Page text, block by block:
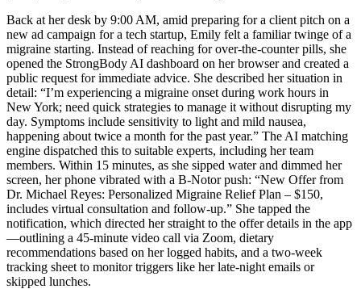
Back at her desk by 9:00 AM, amid preparing for a client pitch on a
new ad campaign for a tech startup, Emily felt a familiar twinge of a
migraine starting. Instead of reaching for over-the-counter pills, she
opened the StrongBody AI dashboard on her browser and created a
public request for immediate advice. She described her situation in
detail: “I’m experiencing a migraine onset during work hours in
New York; need quick strategies to manage it without disrupting my
day. Symptoms include sensitivity to light and mild nausea,
happening about twice a month for the past year.” The AI matching
engine dispatched this to suitable experts, including her team
members. Within 15 minutes, as she sipped water and dimmed her
screen, her phone vibrated with a B-Notor push: “New Offer from
Dr. Michael Reyes: Personalized Migraine Relief Plan – $150,
includes virtual consultation and follow-up.” She tapped the
notification, which directed her straight to the offer details in the app
—outlining a 45-minute video call via Zoom, dietary
recommendations based on her logged habits, and a two-week
tracking sheet to monitor triggers like her late-night emails or
skipped lunches.